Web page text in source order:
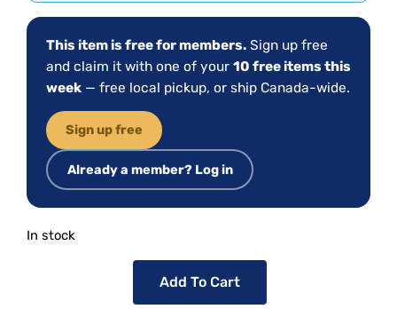
This item is free for members. Sign up free
and claim it with one of your 10 free items this
week — free local pickup, or ship Canada-wide.
Sign up free
Already a member? Log in
In stock
Add To Cart